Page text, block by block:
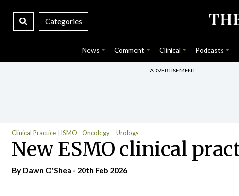
Categories
News Comment Clinical Podcasts
ADVERTISEMENT
Clinical Practice ISMO Oncology Urology
New ESMO clinical
By Dawn O'Shea - 20th Feb 2026